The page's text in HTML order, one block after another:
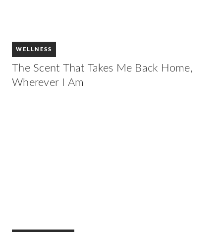
WELLNESS
The Scent That Takes Me Back Home,
Wherever I Am